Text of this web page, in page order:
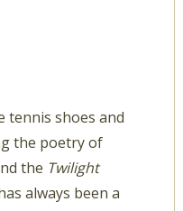
tennis shoes and
the poetry of
the Twilight
always been a